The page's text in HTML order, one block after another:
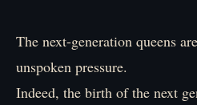
The next-generation queens
unspoken pressure.
Indeed, the birth of the next